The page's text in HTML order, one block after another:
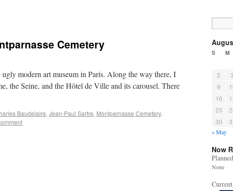
Cemetery
modern art museum in Paris. Along the way there, I
the Seine, and the Hôtel de Ville and its carousel. There
Baudelaire, Jean-Paul Sartre, Montparnasse Cemetery,
S M
2
3
9
16
23
30
« May
Now
None